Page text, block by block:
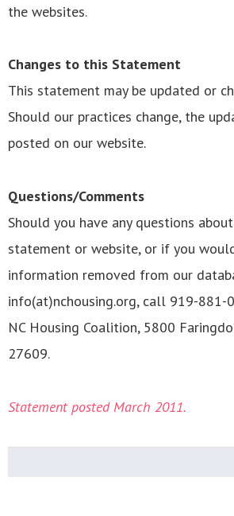
the websites.
Changes to this Statement
This statement may be updated or
Should our practices change, the
posted on our website.
Questions/Comments
Should you have any questions
statement or website, or if you
information removed from our
info(at)nchousing.org, call 919-881-
NC Housing Coalition, 5800
27609.
Statement posted March 2011.